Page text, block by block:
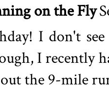
on the Fly
I don't
I recently
the 9-mile